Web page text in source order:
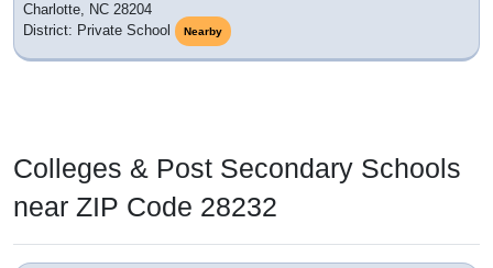
Charlotte, NC 28204
District: Private School
Nearby
Colleges & Post Secondary Schools
near ZIP Code 28232